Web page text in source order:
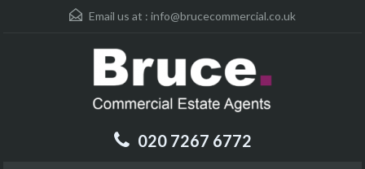
Email us at : info@brucecommercial.co.uk
020 7267 6772